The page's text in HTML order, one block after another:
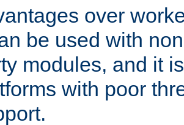
over
be used with
modules, and it
with poor